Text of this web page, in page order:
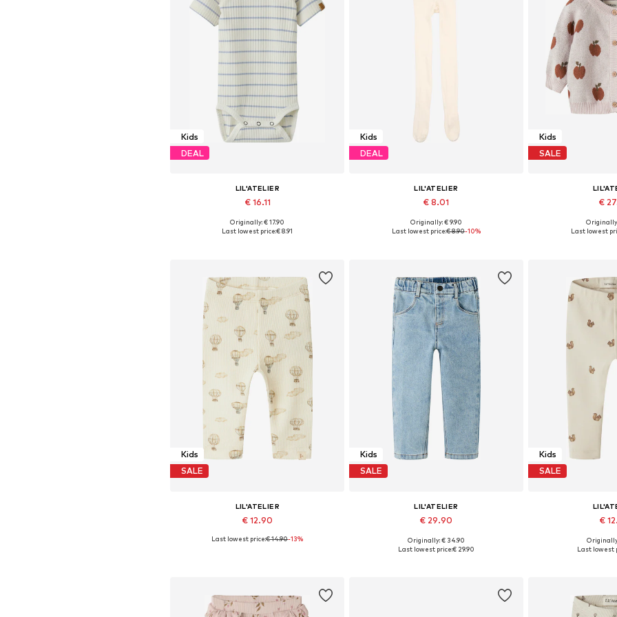
Kids
DEAL
LIL'ATELIER
€ 16.11
Available sizes: 68, 80, 86
Originally: € 17.90
Last lowest price:€ 8.91
Kids
DEAL
LIL'ATELIER
€ 8.01
Originally: € 9.90
Last lowest price:€ 8.90-10%
Kids
SALE
€
Available sizes:
Last lowest
Kids
SALE
LIL'ATELIER
€ 12.90
Available sizes: 56, 62, 68, 74, 80, 86
Last lowest price:€ 14.90-13%
Kids
SALE
LIL'ATELIER
€ 29.90
Available sizes: 92, 98, 104, 110, 116, 122
Originally: € 34.90
Last lowest price:€ 29.90
Kids
SALE
€
Available sizes:
Last lowest